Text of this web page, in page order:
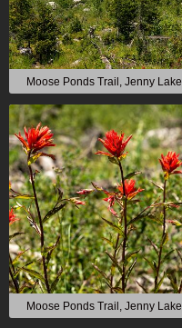
Moose Ponds Trail, Jenny Lake
Moose Ponds Trail, Jenny Lake